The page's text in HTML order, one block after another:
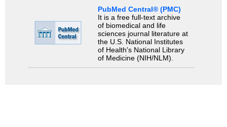
PubMed Central® (PMC)
It is a free full-text archive
of biomedical and life
sciences journal literature at
the U.S. National Institutes
of Health's National Library
of Medicine (NIH/NLM).